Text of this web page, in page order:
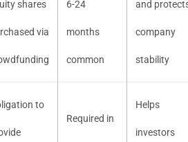
shares
via
6-24
months
common
and
company
stability
to
Required in
Helps
investors